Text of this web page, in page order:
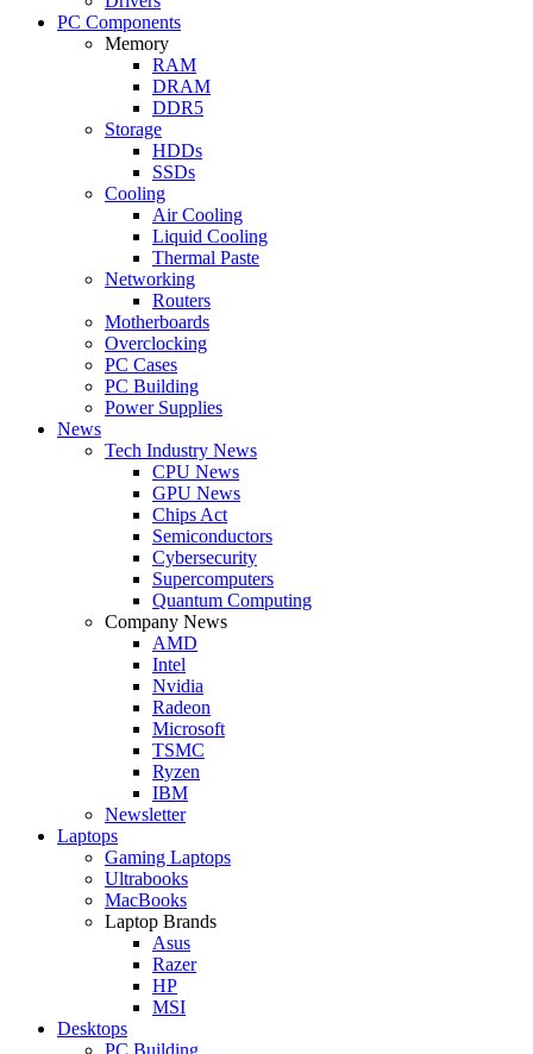
PC Components
Memory
RAM
DRAM
DDR5
Storage
HDDs
SSDs
Cooling
Air Cooling
Liquid Cooling
Thermal Paste
Networking
Routers
Motherboards
Overclocking
PC Cases
PC Building
Power Supplies
News
Tech Industry News
CPU News
GPU News
Chips Act
Semiconductors
Cybersecurity
Supercomputers
Quantum Computing
Company News
AMD
Intel
Nvidia
Radeon
Microsoft
TSMC
Ryzen
IBM
Newsletter
Laptops
Gaming Laptops
Ultrabooks
MacBooks
Laptop Brands
Asus
Razer
HP
MSI
Desktops
PC Building